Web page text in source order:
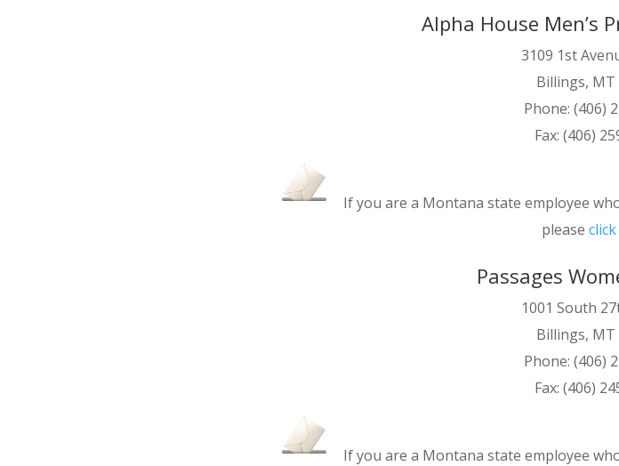
Alpha House Men’s
3109 1st
Billings, MT
Phone: (406)
Fax: (406)
If you are a Montana state employee
please
Passages
1001 South
Billings, MT
Phone: (406)
Fax: (406)
If you are a Montana state employee